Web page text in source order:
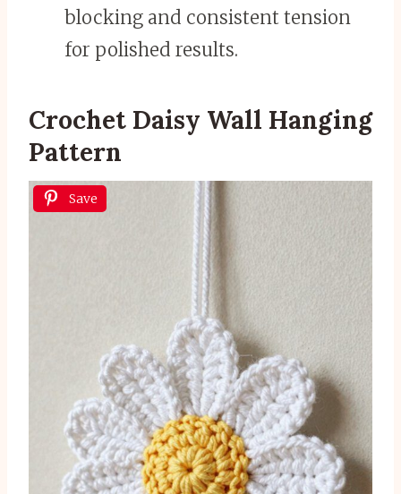
blocking and consistent tension
for polished results.
Crochet Daisy Wall Hanging
Pattern
Save